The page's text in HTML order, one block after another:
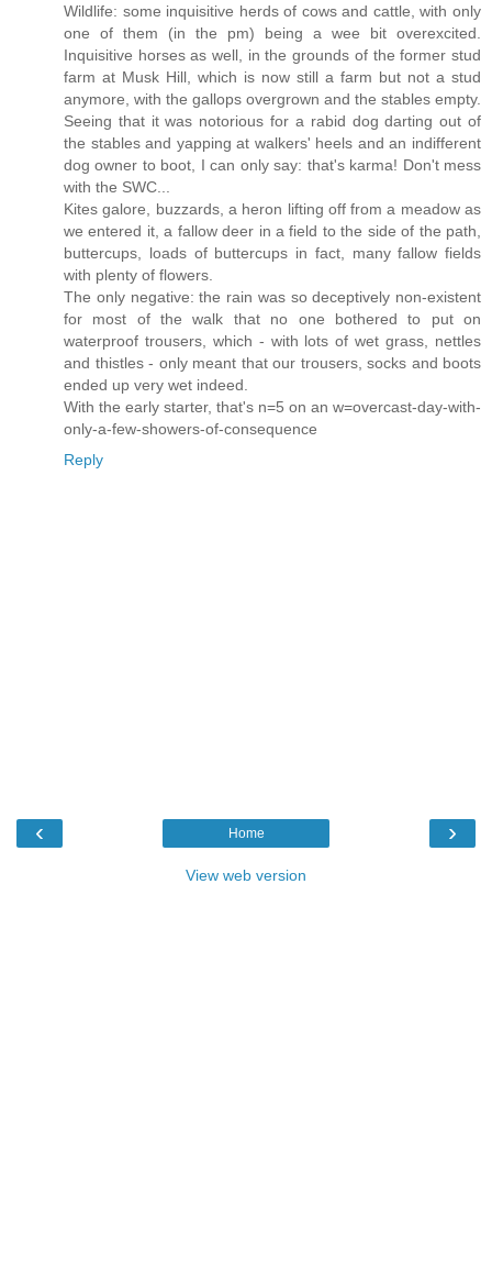
Wildlife: some inquisitive herds of cows and cattle, with only
one of them (in the pm) being a wee bit overexcited.
Inquisitive horses as well, in the grounds of the former stud
farm at Musk Hill, which is now still a farm but not a stud
anymore, with the gallops overgrown and the stables empty.
Seeing that it was notorious for a rabid dog darting out of
the stables and yapping at walkers' heels and an indifferent
dog owner to boot, I can only say: that's karma! Don't mess
with the SWC...
Kites galore, buzzards, a heron lifting off from a meadow as
we entered it, a fallow deer in a field to the side of the path,
buttercups, loads of buttercups in fact, many fallow fields
with plenty of flowers.
The only negative: the rain was so deceptively non-existent
for most of the walk that no one bothered to put on
waterproof trousers, which - with lots of wet grass, nettles
and thistles - only meant that our trousers, socks and boots
ended up very wet indeed.
With the early starter, that's n=5 on an w=overcast-day-with-
only-a-few-showers-of-consequence
Reply
‹ ›
Home
View web version